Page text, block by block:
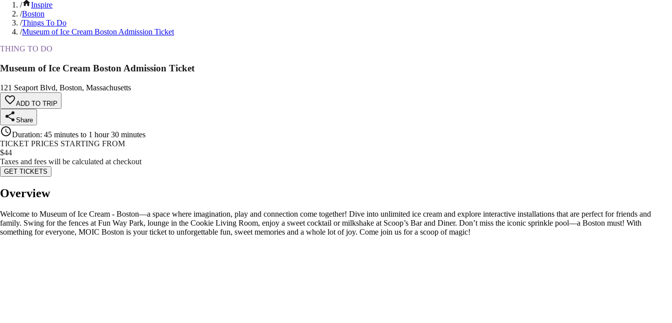
/
Inspire
/Boston
/Things To Do
/Museum of Ice Cream Boston Admission Ticket
THING TO DO
Museum of Ice Cream Boston Admission Ticket
121 Seaport Blvd, Boston, Massachusetts
ADD TO TRIP
Share
Duration: 45 minutes to 1 hour 30 minutes
TICKET PRICES STARTING FROM
$44
Taxes and fees will be calculated at checkout
GET TICKETS
Overview
Welcome to Museum of Ice Cream - Boston—a space where imagination, play and connection come together! Dive into unlimited ice cream and explore interactive installations that are perfect for friends and
family. Swing for the fences at Fun Way Park, lounge in the Cookie Living Room, enjoy a sweet cocktail or milkshake at Scoop’s Bar and Diner. Don’t miss the iconic sprinkle pool—a Boston must! With
something for everyone, MOIC Boston is your ticket to unforgettable fun, sweet memories and a whole lot of joy. Come join us for a scoop of magic!